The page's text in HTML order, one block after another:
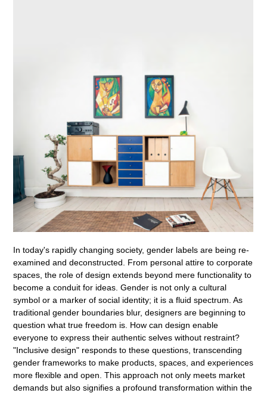
In today's rapidly changing society, gender labels are being re-
examined and deconstructed. From personal attire to corporate
spaces, the role of design extends beyond mere functionality to
become a conduit for ideas. Gender is not only a cultural
symbol or a marker of social identity; it is a fluid spectrum. As
traditional gender boundaries blur, designers are beginning to
question what true freedom is. How can design enable
everyone to express their authentic selves without restraint?
"Inclusive design" responds to these questions, transcending
gender frameworks to make products, spaces, and experiences
more flexible and open. This approach not only meets market
demands but also signifies a profound transformation within the